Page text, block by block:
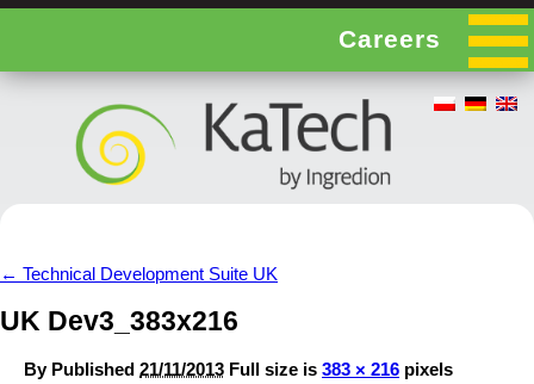
Careers
← Technical Development Suite UK
UK Dev3_383x216
By Published 21/11/2013 Full size is 383 × 216 pixels